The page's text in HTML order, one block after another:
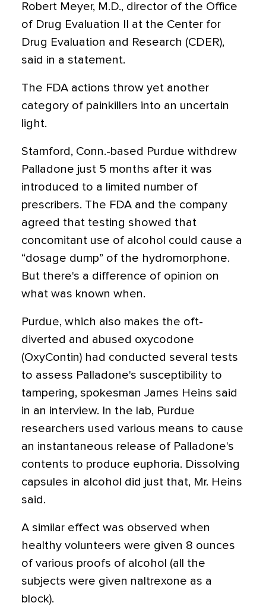
Robert Meyer, M.D., director of the Office
of Drug Evaluation II at the Center for
Drug Evaluation and Research (CDER),
said in a statement.
The FDA actions throw yet another
category of painkillers into an uncertain
light.
Stamford, Conn.-based Purdue withdrew
Palladone just 5 months after it was
introduced to a limited number of
prescribers. The FDA and the company
agreed that testing showed that
concomitant use of alcohol could cause a
“dosage dump” of the hydromorphone.
But there's a difference of opinion on
what was known when.
Purdue, which also makes the oft-
diverted and abused oxycodone
(OxyContin) had conducted several tests
to assess Palladone's susceptibility to
tampering, spokesman James Heins said
in an interview. In the lab, Purdue
researchers used various means to cause
an instantaneous release of Palladone's
contents to produce euphoria. Dissolving
capsules in alcohol did just that, Mr. Heins
said.
A similar effect was observed when
healthy volunteers were given 8 ounces
of various proofs of alcohol (all the
subjects were given naltrexone as a
block).